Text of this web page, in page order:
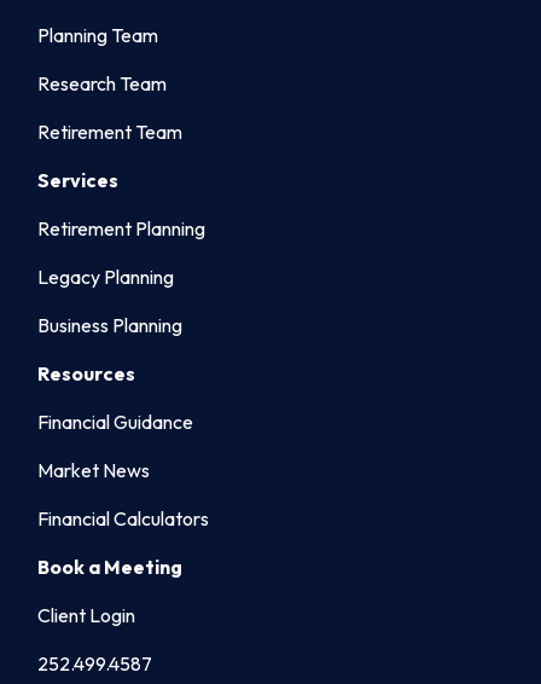
Planning Team
Research Team
Retirement Team
Services
Retirement Planning
Legacy Planning
Business Planning
Resources
Financial Guidance
Market News
Financial Calculators
Book a Meeting
Client Login
252.499.4587